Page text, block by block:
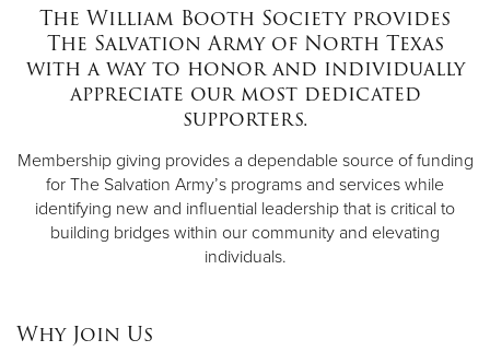
The William Booth Society provides
The Salvation Army of North Texas
with a way to honor and individually
appreciate our most dedicated
supporters.
Membership giving provides a dependable source of funding
for The Salvation Army’s programs and services while
identifying new and influential leadership that is critical to
building bridges within our community and elevating
individuals.
Why Join Us